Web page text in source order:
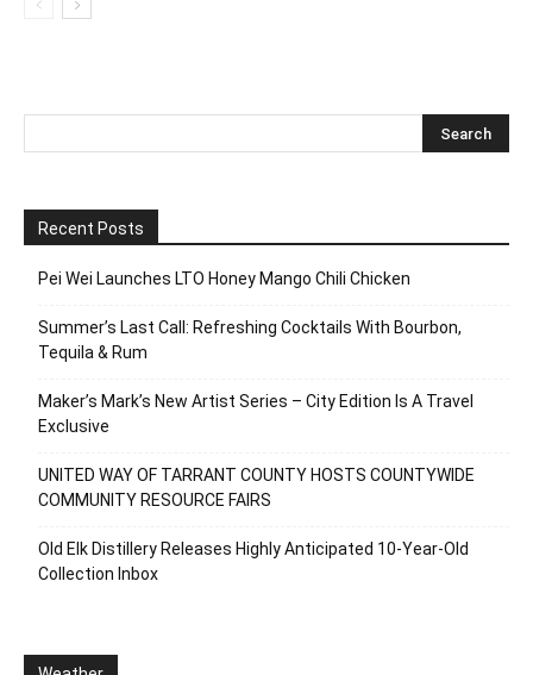
Recent Posts
Pei Wei Launches LTO Honey Mango Chili Chicken
Summer’s Last Call: Refreshing Cocktails With Bourbon,
Tequila & Rum
Maker’s Mark’s New Artist Series – City Edition Is A Travel
Exclusive
UNITED WAY OF TARRANT COUNTY HOSTS COUNTYWIDE
COMMUNITY RESOURCE FAIRS
Old Elk Distillery Releases Highly Anticipated 10-Year-Old
Collection Inbox